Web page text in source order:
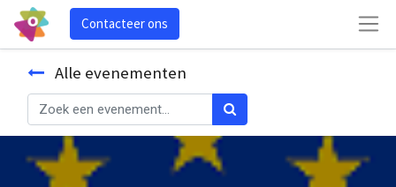
Contacteer ons
Alle evenementen